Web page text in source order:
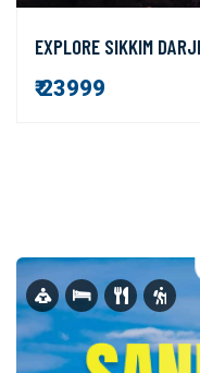
EXPLORE SIKKIM
₹ 23999